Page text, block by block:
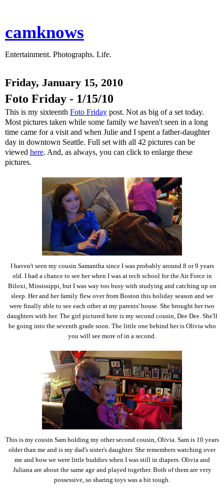
camknows
Entertainment. Photographs. Life.
Friday, January 15, 2010
Foto Friday - 1/15/10
This is my sixteenth Foto Friday post. Not as big of a set today.
Most pictures taken while some family we haven't seen in a long
time came for a visit and when Julie and I spent a father-daughter
day in downtown Seattle. Full set with all 42 pictures can be
viewed here. And, as always, you can click to enlarge these
pictures.
I haven't seen my cousin Samantha since I was probably around 8 or 9 years
old. I had a chance to see her when I was at tech school for the Air Force in
Biloxi, Mississippi, but I was way too busy with studying and catching up on
sleep. Her and her family flew over from Boston this holiday season and we
were finally able to see each other at my parents' house. She brought her two
daughters with her. The girl pictured here is my second cousin, Dee Dee. She'll
be going into the seventh grade soon. The little one behind her is Olivia who
you will see more of in a second.
This is my cousin Sam holding my other second cousin, Olivia. Sam is 10 years
older than me and is my dad's sister's daughter. She remembers watching over
me and how we were little buddies when I was still in diapers. Olivia and
Juliana are about the same age and played together. Both of them are very
possessive, so sharing toys was a bit tough.